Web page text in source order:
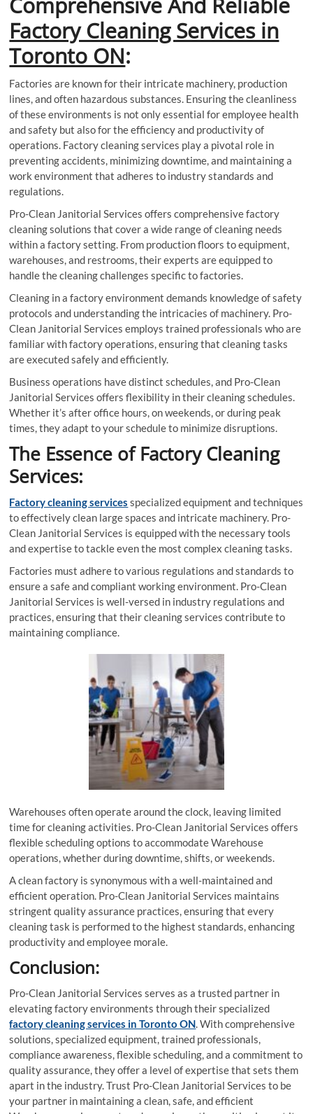
Factory Cleaning Services in
Toronto ON:
Factories are known for their intricate machinery, production
lines, and often hazardous substances. Ensuring the cleanliness
of these environments is not only essential for employee health
and safety but also for the efficiency and productivity of
operations. Factory cleaning services play a pivotal role in
preventing accidents, minimizing downtime, and maintaining a
work environment that adheres to industry standards and
regulations.
Pro-Clean Janitorial Services offers comprehensive factory
cleaning solutions that cover a wide range of cleaning needs
within a factory setting. From production floors to equipment,
warehouses, and restrooms, their experts are equipped to
handle the cleaning challenges specific to factories.
Cleaning in a factory environment demands knowledge of safety
protocols and understanding the intricacies of machinery. Pro-
Clean Janitorial Services employs trained professionals who are
familiar with factory operations, ensuring that cleaning tasks
are executed safely and efficiently.
Business operations have distinct schedules, and Pro-Clean
Janitorial Services offers flexibility in their cleaning schedules.
Whether it’s after office hours, on weekends, or during peak
times, they adapt to your schedule to minimize disruptions.
The Essence of Factory Cleaning
Services:
Factory cleaning services specialized equipment and techniques
to effectively clean large spaces and intricate machinery. Pro-
Clean Janitorial Services is equipped with the necessary tools
and expertise to tackle even the most complex cleaning tasks.
Factories must adhere to various regulations and standards to
ensure a safe and compliant working environment. Pro-Clean
Janitorial Services is well-versed in industry regulations and
practices, ensuring that their cleaning services contribute to
maintaining compliance.
Warehouses often operate around the clock, leaving limited
time for cleaning activities. Pro-Clean Janitorial Services offers
flexible scheduling options to accommodate Warehouse
operations, whether during downtime, shifts, or weekends.
A clean factory is synonymous with a well-maintained and
efficient operation. Pro-Clean Janitorial Services maintains
stringent quality assurance practices, ensuring that every
cleaning task is performed to the highest standards, enhancing
productivity and employee morale.
Conclusion:
Pro-Clean Janitorial Services serves as a trusted partner in
elevating factory environments through their specialized
factory cleaning services in Toronto ON. With comprehensive
solutions, specialized equipment, trained professionals,
compliance awareness, flexible scheduling, and a commitment to
quality assurance, they offer a level of expertise that sets them
apart in the industry. Trust Pro-Clean Janitorial Services to be
your partner in maintaining a clean, safe, and efficient